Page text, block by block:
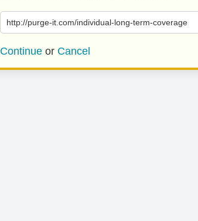
http://purge-it.com/individual-long-term-coverage
Continue or Cancel